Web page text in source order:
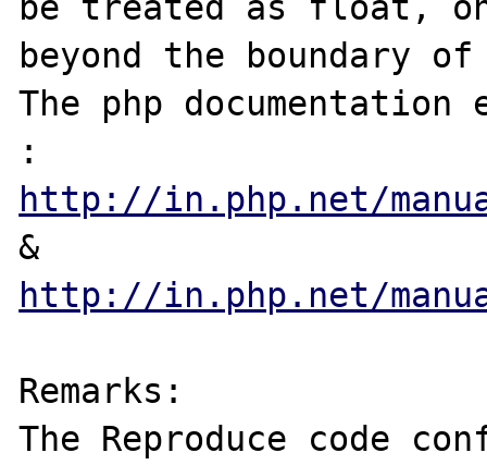
beyond the boundary
The php
http://in.php.net/
http://in.php.net/
Remarks:
The Reproduce code